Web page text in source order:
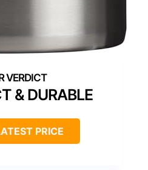
& DURABLE
PRICE